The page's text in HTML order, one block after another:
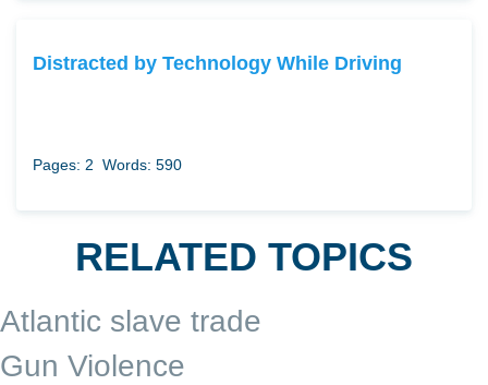
Distracted by Technology While Driving
Pages: 2 Words: 590
RELATED TOPICS
Atlantic slave trade
Gun Violence